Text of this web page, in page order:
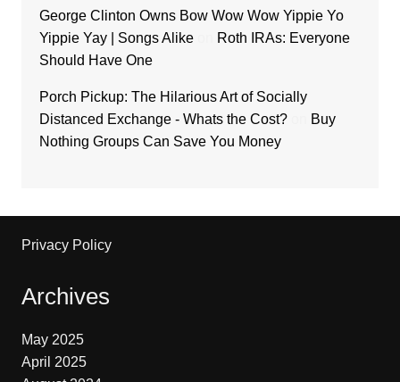
George Clinton Owns Bow Wow Wow Yippie Yo
Yippie Yay | Songs Alikeon
Roth IRAs: Everyone
Should Have One
Porch Pickup: The Hilarious Art of Socially
Distanced Exchange - Whats the Cost?on
Buy
Nothing Groups Can Save You Money
Privacy Policy
Archives
May 2025
April 2025